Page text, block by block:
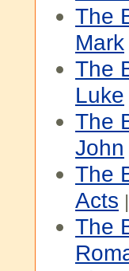
The
Mark
The
Luke
The
John
The
Acts |
The